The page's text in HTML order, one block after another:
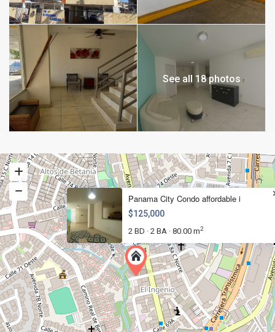
See all 18 photos
Panama City Condo affordable i
$125,000
2 BD · 2 BA · 80.00 m2